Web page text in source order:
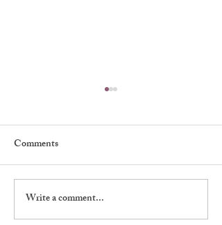
My First Broadway Show
Comments
Write a comment...